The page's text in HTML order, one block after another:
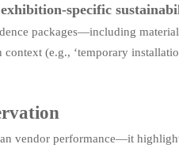
specific
packages—including
(e.g., ‘temporary
vendor performance—it